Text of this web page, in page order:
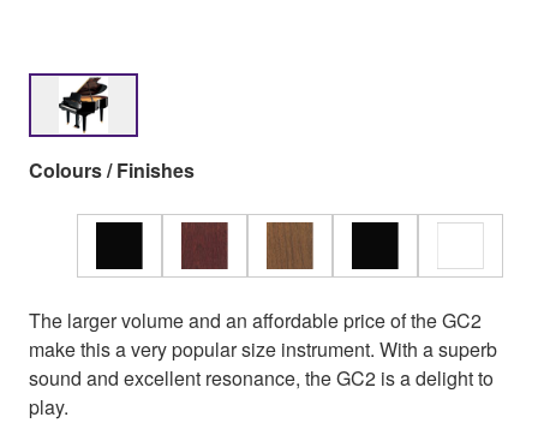
Colours / Finishes
The larger volume and an affordable price of the GC2
make this a very popular size instrument. With a superb
sound and excellent resonance, the GC2 is a delight to
play.